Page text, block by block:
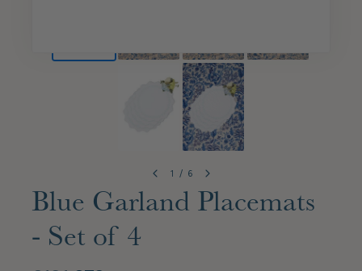
1 / 6
Blue Garland Placemats
- Set of 4